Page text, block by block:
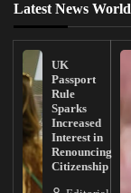
Latest News World
UK
Passport
Rule
Sparks
Increased
Interest in
Renouncing
Citizenship